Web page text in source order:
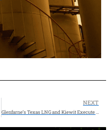
NEXT
Glenfarne’s Texas LNG and Kiewit Execute Lump-Sum Turnkey EPC Contract